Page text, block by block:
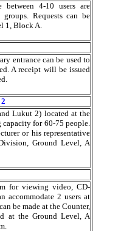
between 4-10 users are
Requests can be
1, Block A.
entrance can be used to
A receipt will be issued
Lukut 2) located at the
for 60-75 people.
or his representative
Ground Level, A
for viewing video, CD-
accommodate 2 users at
be made at the Counter,
at the Ground Level, A